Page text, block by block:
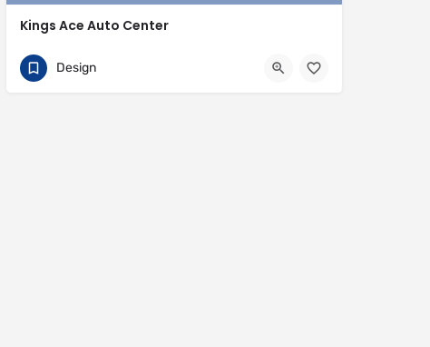
Kings Ace Auto Center
01442817007
https://www.kingsaceautocenter.co.uk/
Design